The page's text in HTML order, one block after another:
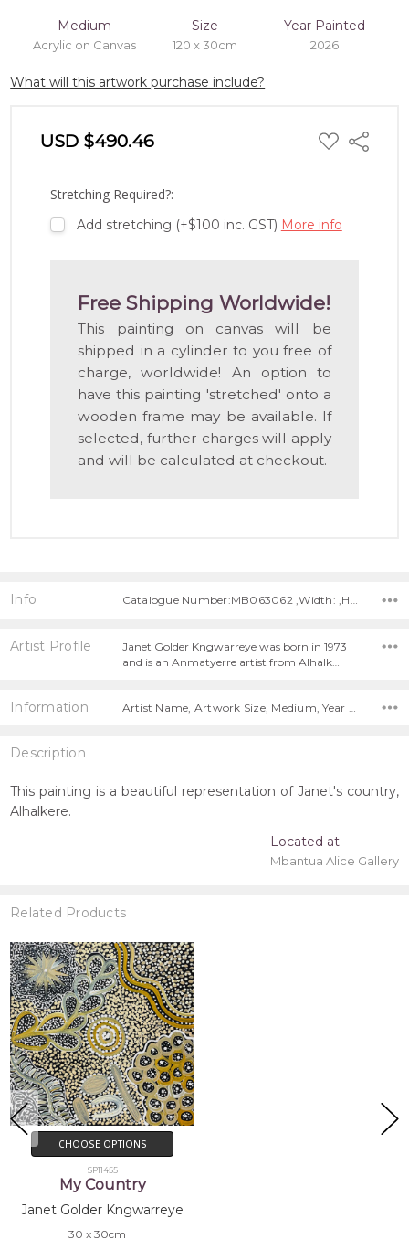
Medium
Acrylic on Canvas
Size
120 x 30cm
Year Painted
2026
What will this artwork purchase include?
USD $490.46 ADD
TO
Share
Stretching Required?:
Add stretching (+$100 inc. GST) More info
Free Shipping Worldwide!
This painting on canvas will be
shipped in a cylinder to you free of
charge, worldwide! An option to
have this painting 'stretched' onto a
wooden frame may be available. If
selected, further charges will apply
and will be calculated at checkout.
Info Catalogue Number:MB063062 ,Width: ,Height:
Artist Profile
Janet Golder Kngwarreye was born in 1973
and is an Anmatyerre artist from Alhalk…
Information
Description
This painting is a beautiful representation of Janet's country,
Alhalkere.
Located at
Mbantua Alice Gallery
Related Products
CHOOSE OPTIONS
SP11455
My Country
Janet Golder Kngwarreye
30 x 30cm